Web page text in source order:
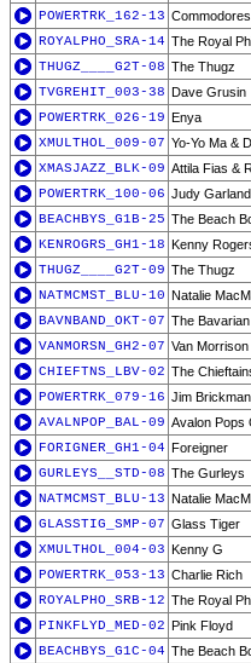
POWERTRK_162-13 Commodores
ROYALPHO_SRA-14 The Royal
THUGZ____G2T-08 The Thugz
TVGREHIT_003-38 Dave Grusin
POWERTRK_026-19 Enya
XMULTHOL_009-07 Yo-Yo Ma &
XMASJAZZ_BLK-09 Attila Fias &
POWERTRK_100-06 Judy Garland
BEACHBYS_G1B-25 The Beach
KENROGRS_GH1-18 Kenny
THUGZ____G2T-09 The Thugz
NATMCMST_BLU-10 Natalie
BAVNBAND_OKT-07 The
VANMORSN_GH2-07 Van Morrison
CHIEFTNS_LBV-02 The
POWERTRK_079-16 Jim Brickman
AVALNPOP_BAL-09 Avalon Pops
FORIGNER_GH1-04 Foreigner
GURLEYS__STD-08 The Gurleys
NATMCMST_BLU-13 Natalie
GLASSTIG_SMP-07 Glass Tiger
XMULTHOL_004-03 Kenny G
POWERTRK_053-13 Charlie Rich
ROYALPHO_SRB-12 The Royal
PINKFLYD_MED-02 Pink Floyd
BEACHBYS_G1C-04 The Beach